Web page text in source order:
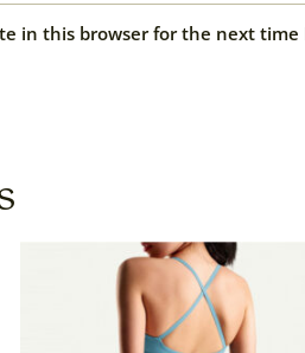
in this browser for the next time